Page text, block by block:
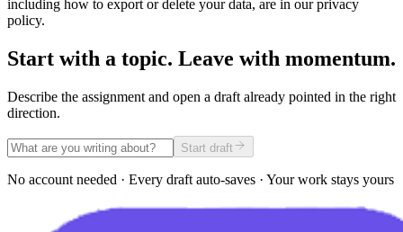
including how to export or delete your data, are in our privacy
policy.
Start with a topic. Leave with momentum.
Describe the assignment and open a draft already pointed in the right
direction.
Start draft
No account needed · Every draft auto-saves · Your work stays yours